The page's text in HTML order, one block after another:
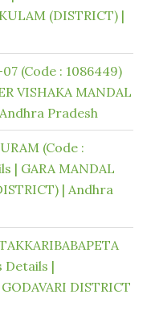
(DISTRICT) |
(Code : 1086449)
VISHAKA MANDAL
Pradesh
(Code :
| GARA MANDAL
| Andhra
Details |
DISTRICT